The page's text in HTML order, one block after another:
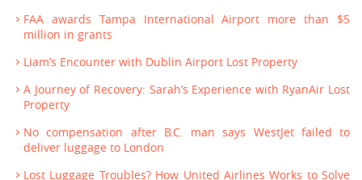
FAA awards Tampa International Airport more than $5
million in grants
Liam’s Encounter with Dublin Airport Lost Property
A Journey of Recovery: Sarah’s Experience with RyanAir Lost
Property
No compensation after B.C. man says WestJet failed to
deliver luggage to London
Lost Luggage Troubles? How United Airlines Works to Solve